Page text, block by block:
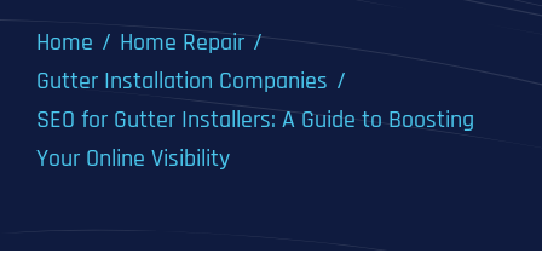
Home
Home Repair
Gutter Installation Companies
SEO for Gutter Installers: A Guide to Boosting
Your Online Visibility